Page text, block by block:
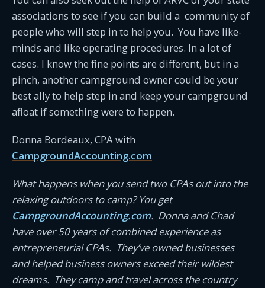
associations to see if you can build a community of
people who will step in to help you. You have like-
minds and like operating procedures. In a lot of
cases. I know the fine points are different, but in a
pinch, another campground owner could be your
best ally to help step in and keep your campground
afloat if something were to happen.
Donna Bordeaux, CPA with
CampgroundAccounting.com
What happens when you send two CPAs out into the
relaxing outdoors to camp? You get
CampgroundAccounting.com. Donna and Chad
have over 50 years of combined experience as
entrepreneurial CPAs. They’ve owned businesses
and helped business owners exceed their wildest
dreams. They camp and travel across the country